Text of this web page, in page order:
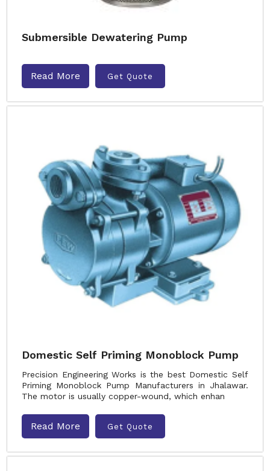
Submersible Dewatering Pump
Read More Get Quote
Domestic Self Priming Monoblock Pump
Precision Engineering Works is the best Domestic Self
Priming Monoblock Pump Manufacturers in Jhalawar.
The motor is usually copper-wound, which enhan
Read More Get Quote